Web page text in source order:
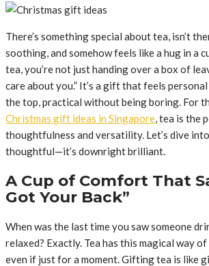
There’s something special about tea, isn’t
soothing, and somehow feels like a hug in a
tea, you’re not just handing over a box of
care about you.” It’s a gift that feels
the top, practical without being boring. For
Christmas gift ideas in Singapore, tea is the
thoughtfulness and versatility. Let’s dive
thoughtful—it’s downright brilliant.
A Cup of Comfort That
Got Your Back”
When was the last time you saw someone
relaxed? Exactly. Tea has this magical way
even if just for a moment. Gifting tea is like